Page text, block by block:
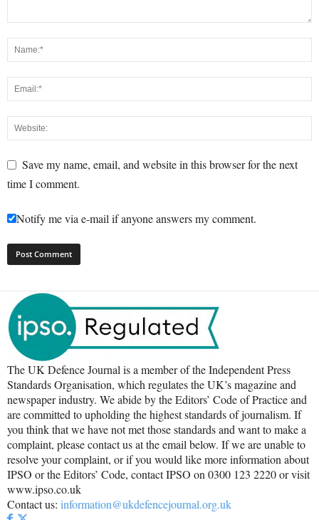
Save my name, email, and website in this browser for the next
time I comment.
Notify me via e-mail if anyone answers my comment.
The UK Defence Journal is a member of the Independent Press
Standards Organisation, which regulates the UK’s magazine and
newspaper industry. We abide by the Editors’ Code of Practice and
are committed to upholding the highest standards of journalism. If
you think that we have not met those standards and want to make a
complaint, please contact us at the email below. If we are unable to
resolve your complaint, or if you would like more information about
IPSO or the Editors’ Code, contact IPSO on 0300 123 2220 or visit
www.ipso.co.uk
Contact us: information@ukdefencejournal.org.uk